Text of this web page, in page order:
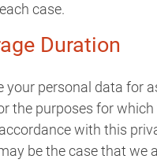
case.
Duration
your personal data for
the purposes for
with this
be the case that we